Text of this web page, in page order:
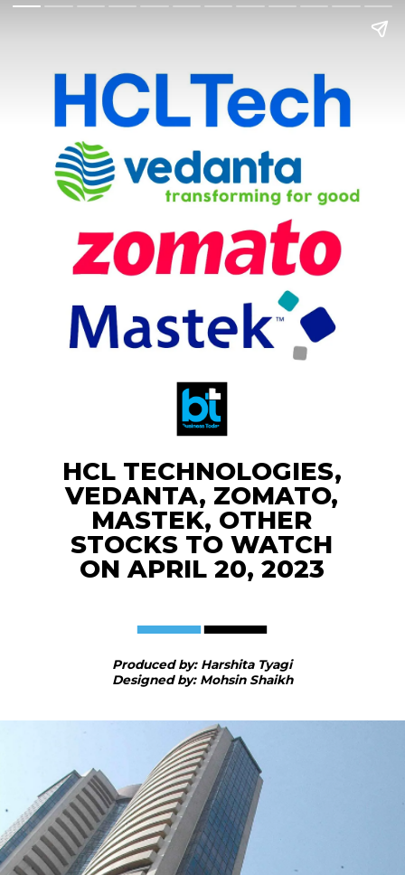
HCL TECHNOLOGIES,
VEDANTA, ZOMATO,
MASTEK, OTHER
STOCKS TO WATCH
ON APRIL 20, 2023
Produced by: Harshita Tyagi
Designed by: Mohsin Shaikh